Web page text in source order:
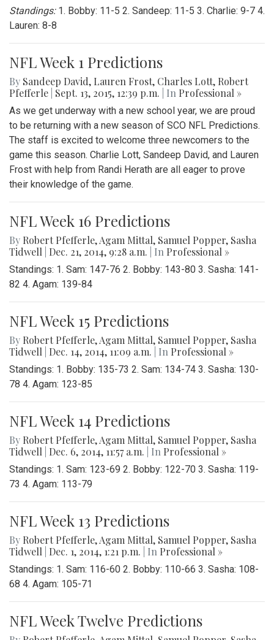
Standings: 1. Bobby: 11-5 2. Sandeep: 11-5 3. Charlie: 9-7 4.
Lauren: 8-8
NFL Week 1 Predictions
By Sandeep David, Lauren Frost, Charles Lott, Robert
Pfefferle Sept. 13, 2015, 12:39 p.m. | In Professional »
As we get underway with a new school year, we are proud
to be returning with a new season of SCO NFL Predictions.
The staff is excited to welcome three newcomers to the
game this season. Charlie Lott, Sandeep David, and Lauren
Frost with help from Randi Herath are all eager to prove
their knowledge of the game.
NFL Week 16 Predictions
By Robert Pfefferle,Agam Mittal, Samuel Popper, Sasha
Tidwell
Dec. 21, 2014, 9:28 a.m. | In Professional »
Standings: 1. Sam: 147-76 2. Bobby: 143-80 3. Sasha: 141-
82 4. Agam: 139-84
NFL Week 15 Predictions
By Robert Pfefferle,Agam Mittal, Samuel Popper, Sasha
Tidwell
Dec. 14, 2014, 11:09 a.m. | In Professional »
Standings: 1. Bobby: 135-73 2. Sam: 134-74 3. Sasha: 130-
78 4. Agam: 123-85
NFL Week 14 Predictions
By Robert Pfefferle,Agam Mittal, Samuel Popper, Sasha
Tidwell
Dec. 6, 2014, 11:57 a.m. | In Professional »
Standings: 1. Sam: 123-69 2. Bobby: 122-70 3. Sasha: 119-
73 4. Agam: 113-79
NFL Week 13 Predictions
By Robert Pfefferle,Agam Mittal, Samuel Popper, Sasha
Tidwell
Dec. 1, 2014, 1:21 p.m. | In Professional »
Standings: 1. Sam: 116-60 2. Bobby: 110-66 3. Sasha: 108-
68 4. Agam: 105-71
NFL Week Twelve Predictions